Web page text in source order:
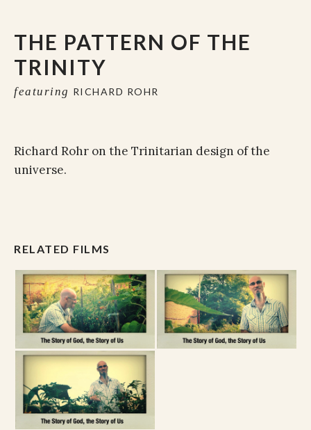
THE PATTERN OF THE
TRINITY
featuring RICHARD ROHR
Richard Rohr on the Trinitarian design of the
universe.
RELATED FILMS